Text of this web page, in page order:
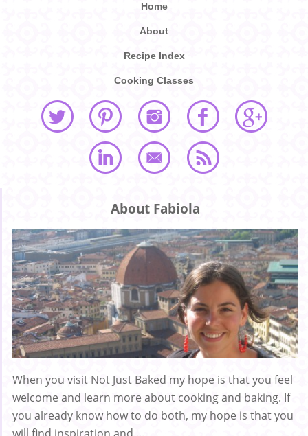
Home
About
Recipe Index
Cooking Classes
About Fabiola
When you visit Not Just Baked my hope is that you feel
welcome and learn more about cooking and baking. If
you already know how to do both, my hope is that you